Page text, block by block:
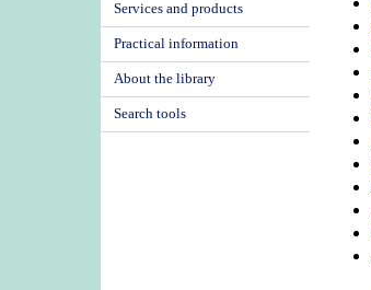
Services and products
Practical information
About the library
Search tools